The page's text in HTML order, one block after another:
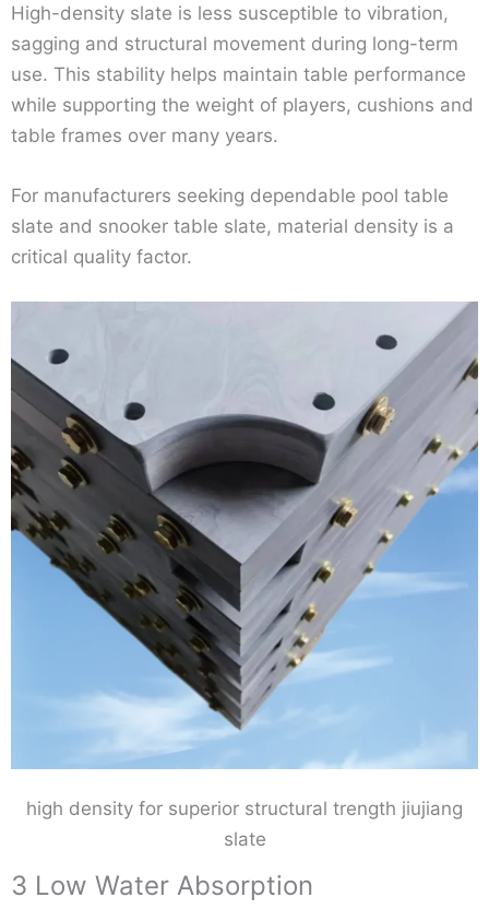
High-density slate is less susceptible to vibration,
sagging and structural movement during long-term
use. This stability helps maintain table performance
while supporting the weight of players, cushions and
table frames over many years.
For manufacturers seeking dependable pool table
slate and snooker table slate, material density is a
critical quality factor.
high density for superior structural trength jiujiang
slate
3 Low Water Absorption